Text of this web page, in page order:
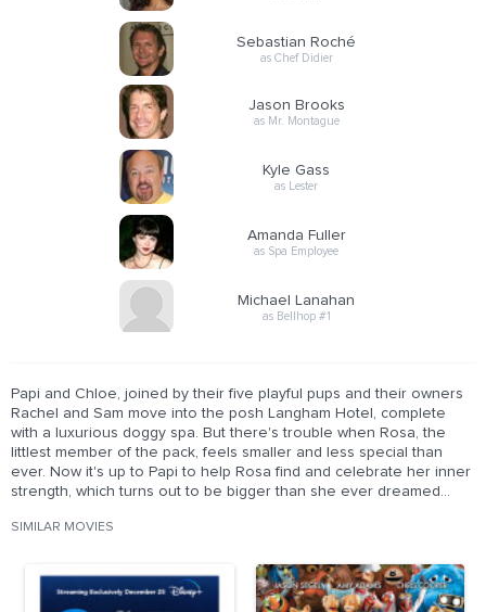
Sebastian Roché
as Chef Didier
Jason Brooks
as Mr. Montague
Kyle Gass
as Lester
Amanda Fuller
as Spa Employee
Michael Lanahan
as Bellhop #1
Papi and Chloe, joined by their five playful pups and their owners
Rachel and Sam move into the posh Langham Hotel, complete
with a luxurious doggy spa. But there's trouble when Rosa, the
littlest member of the pack, feels smaller and less special than
ever. Now it's up to Papi to help Rosa find and celebrate her inner
strength, which turns out to be bigger than she ever dreamed...
SIMILAR MOVIES